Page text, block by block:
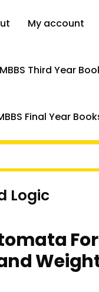
My account
MBBS Third Year
Final Year
Logic